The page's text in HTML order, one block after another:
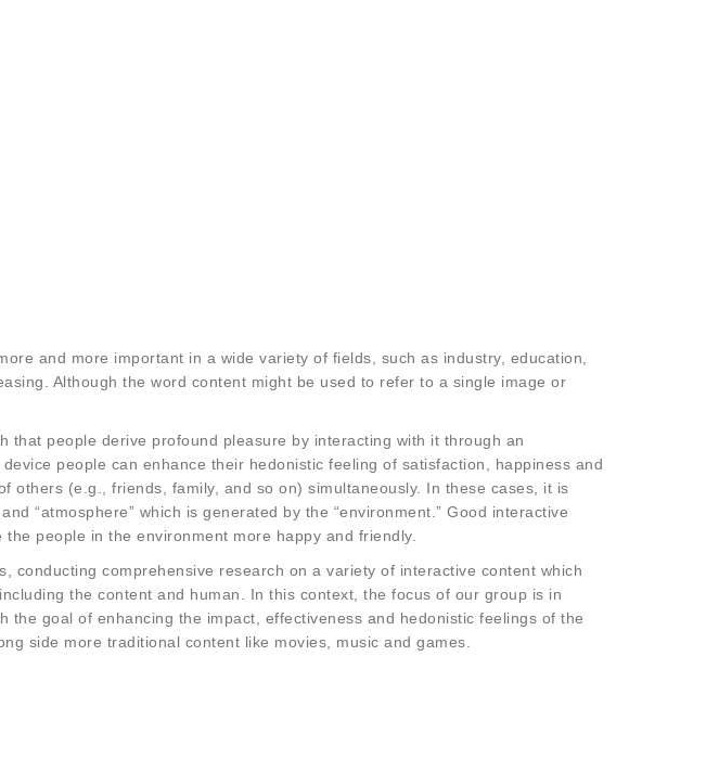
and more important in a wide variety of fields, such as industry, education,
Although the word content might be used to refer to a single image or
people derive profound pleasure by interacting with it through an
people can enhance their hedonistic feeling of satisfaction, happiness and
others (e.g., friends, family, and so on) simultaneously. In these cases, it is
“atmosphere” which is generated by the “environment.” Good interactive
people in the environment more happy and friendly.
comprehensive research on a variety of interactive content which
the content and human. In this context, the focus of our group is in
goal of enhancing the impact, effectiveness and hedonistic feelings of the
side more traditional content like movies, music and games.